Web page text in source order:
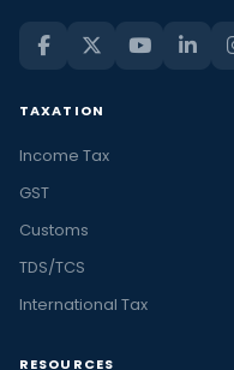
TAXATION
Income Tax
GST
Customs
TDS/TCS
International Tax
RESOURCES